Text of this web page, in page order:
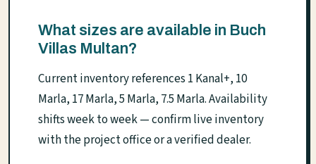
What sizes are available in Buch
Villas Multan?
Current inventory references 1 Kanal+, 10
Marla, 17 Marla, 5 Marla, 7.5 Marla. Availability
shifts week to week — confirm live inventory
with the project office or a verified dealer.